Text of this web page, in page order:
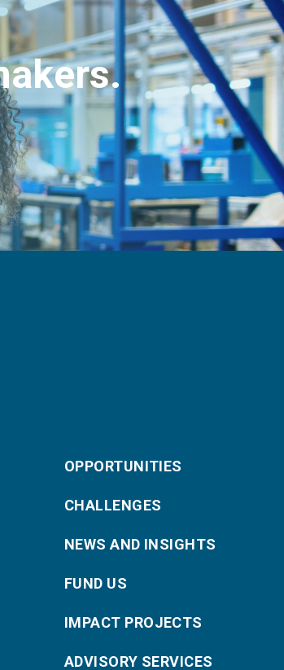
OPPORTUNITIES
CHALLENGES
NEWS AND INSIGHTS
FUND US
IMPACT PROJECTS
ADVISORY SERVICES